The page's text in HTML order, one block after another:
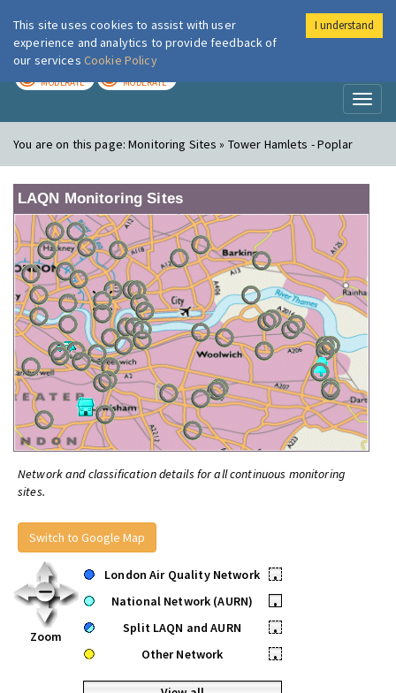
London Air
MODERATE MODERATE
You are on this page:Monitoring Sites » Tower Hamlets - Poplar
LAQN Monitoring Sites
Network and classification details for all continuous monitoring
sites.
Switch to Google Map
Zoom
London Air Quality Network
•
National Network (AURN)
•
Split LAQN and AURN
•
Other Network
•
This site uses cookies to assist with user
experience and analytics to provide feedback of
our services Cookie Policy
I understand